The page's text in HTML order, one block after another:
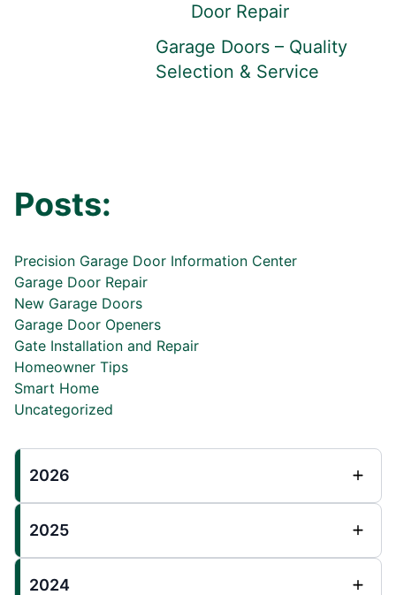
Door Repair
Garage Doors – Quality
Selection & Service
Posts:
Precision Garage Door Information Center
Garage Door Repair
New Garage Doors
Garage Door Openers
Gate Installation and Repair
Homeowner Tips
Smart Home
Uncategorized
2026
2025
2024